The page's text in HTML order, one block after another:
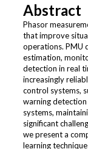
Abstract
Phasor
that improve
operations. PMU
estimation,
detection in real
increasingly
control systems,
warning
systems,
significant
we present a
learning